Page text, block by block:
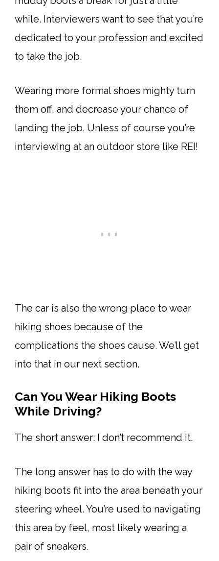
while. Interviewers want to see that you’re
dedicated to your profession and excited
to take the job.
Wearing more formal shoes mighty turn
them off, and decrease your chance of
landing the job. Unless of course you’re
interviewing at an outdoor store like REI!
The car is also the wrong place to wear
hiking shoes because of the
complications the shoes cause. We’ll get
into that in our next section.
Can You Wear Hiking Boots
While Driving?
The short answer: I don’t recommend it.
The long answer has to do with the way
hiking boots fit into the area beneath your
steering wheel. You’re used to navigating
this area by feel, most likely wearing a
pair of sneakers.